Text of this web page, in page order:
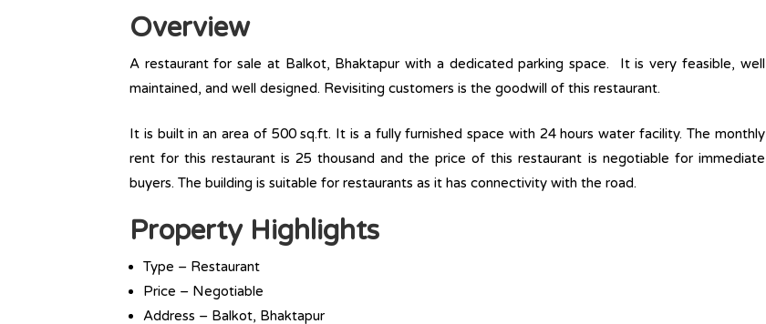
Overview
A restaurant for sale at Balkot, Bhaktapur with a dedicated parking space. It is very feasible, well
maintained, and well designed. Revisiting customers is the goodwill of this restaurant.
It is built in an area of 500 sq.ft. It is a fully furnished space with 24 hours water facility. The monthly
rent for this restaurant is 25 thousand and the price of this restaurant is negotiable for immediate
buyers. The building is suitable for restaurants as it has connectivity with the road.
Property Highlights
Type – Restaurant
Price – Negotiable
Address – Balkot, Bhaktapur